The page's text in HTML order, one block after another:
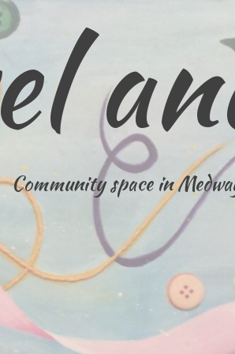
Community space in